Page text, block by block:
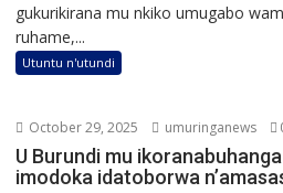
gukurikirana mu nkiko umugabo
ruhame,...
Utuntu n'utundi
October 29, 2025 umuringanews
U Burundi mu
imodoka idatoborwa